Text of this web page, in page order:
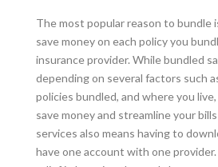
The most popular reason to
save money on each policy you
insurance provider. While bundled
depending on several factors such
policies bundled, and where you
save money and streamline your
services also means having to
have one account with one